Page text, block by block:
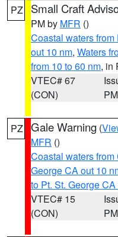
PZ Small Craft
PM by MFR ()
Coastal waters
out 10 nm, Waters
from 10 to 60 nm, in
VTEC# 67
(CON)
PM
PZ Gale Warning (
MFR ()
Coastal waters
George CA out 10
to Pt. St. George
VTEC# 15
(CON)
PM